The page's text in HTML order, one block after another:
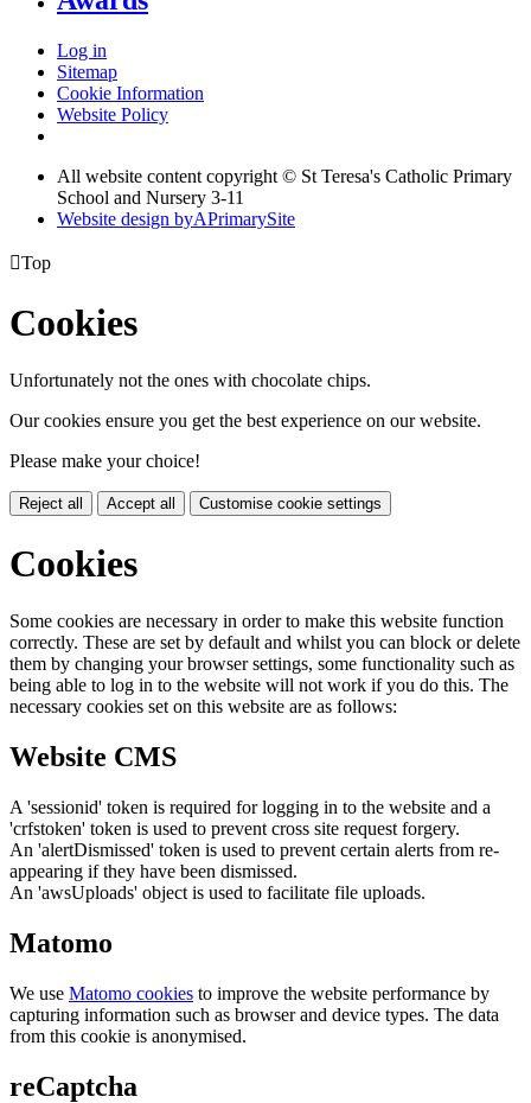
Log in
Sitemap
Cookie Information
Website Policy
All website content copyright © St Teresa's Catholic Primary
School and Nursery 3-11
Website design byAPrimarySite
Top
Cookies
Unfortunately not the ones with chocolate chips.
Our cookies ensure you get the best experience on our website.
Please make your choice!
Reject all Accept all Customise cookie settings
Cookies
Some cookies are necessary in order to make this website function
correctly. These are set by default and whilst you can block or delete
them by changing your browser settings, some functionality such as
being able to log in to the website will not work if you do this. The
necessary cookies set on this website are as follows:
Website CMS
A 'sessionid' token is required for logging in to the website and a
'crfstoken' token is used to prevent cross site request forgery.
An 'alertDismissed' token is used to prevent certain alerts from re-
appearing if they have been dismissed.
An 'awsUploads' object is used to facilitate file uploads.
Matomo
We use Matomo cookies to improve the website performance by
capturing information such as browser and device types. The data
from this cookie is anonymised.
reCaptcha